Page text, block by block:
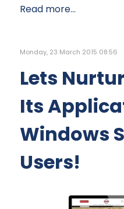
Read more...
Monday, 23 March 2015 08:56
Lets
Its
Windows
Users!